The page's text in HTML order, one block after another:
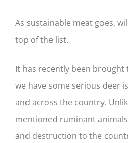
As sustainable meat goes,
top of the list.
It has recently been
we have some serious deer
and across the country.
mentioned ruminant
and destruction to the